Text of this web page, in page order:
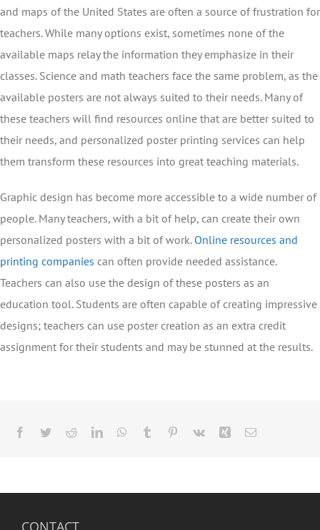
and maps of the United States are often a source of frustration for
teachers. While many options exist, sometimes none of the
available maps relay the information they emphasize in their
classes. Science and math teachers face the same problem, as the
available posters are not always suited to their needs. Many of
these teachers will find resources online that are better suited to
their needs, and personalized poster printing services can help
them transform these resources into great teaching materials.
Graphic design has become more accessible to a wide number of
people. Many teachers, with a bit of help, can create their own
personalized posters with a bit of work. Online resources and
printing companies can often provide needed assistance.
Teachers can also use the design of these posters as an
education tool. Students are often capable of creating impressive
designs; teachers can use poster creation as an extra credit
assignment for their students and may be stunned at the results.
Facebook
TwitterRedditLinkedInWhatsApp
Tumblr Pinterest
Vk Xing Email
CONTACT